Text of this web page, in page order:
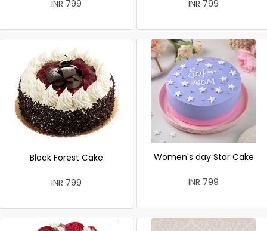
INR 799 INR 799
Black Forest Cake
INR 799
Women's day Star Cake
INR 799